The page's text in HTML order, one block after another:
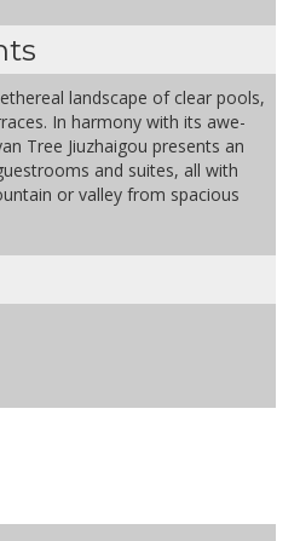
landscape of clear pools,
In harmony with its awe-
Tree Jiuzhaigou presents an
and suites, all with
or valley from spacious